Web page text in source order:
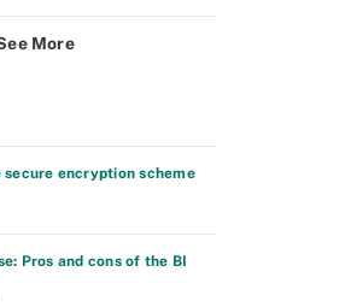
More
secure encryption scheme
Pros and cons of the BI